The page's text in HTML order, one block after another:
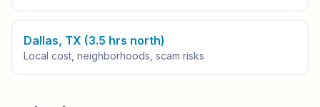
Dallas, TX (3.5 hrs north)
Local cost, neighborhoods, scam risks